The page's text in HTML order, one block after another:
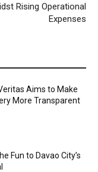
Rising Operational
Expenses
Aims to Make
More Transparent
Fun to Davao City’s